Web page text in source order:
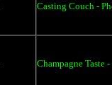
Casting Couch -
Champagne Taste